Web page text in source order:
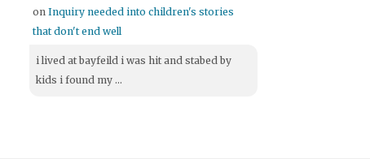
on Inquiry needed into children's stories
that don't end well
i lived at bayfeild i was hit and stabed by
kids i found my ...